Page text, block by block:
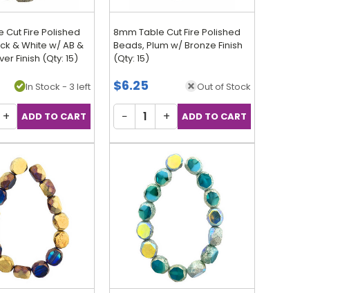
Cut Fire Polished
& White w/ AB &
Finish (Qty: 15)
In Stock - 3 left
+
8mm Table Cut Fire Polished
Beads, Plum w/ Bronze Finish
(Qty: 15)
$6.25 Out of Stock
− +